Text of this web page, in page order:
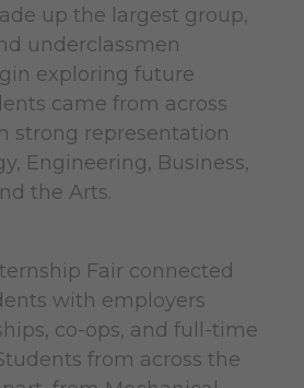
up the largest group,
underclassmen
exploring future
came from across
strong representation
Engineering, Business,
the Arts.
Fair connected
with employers
co-ops, and full-time
from across the